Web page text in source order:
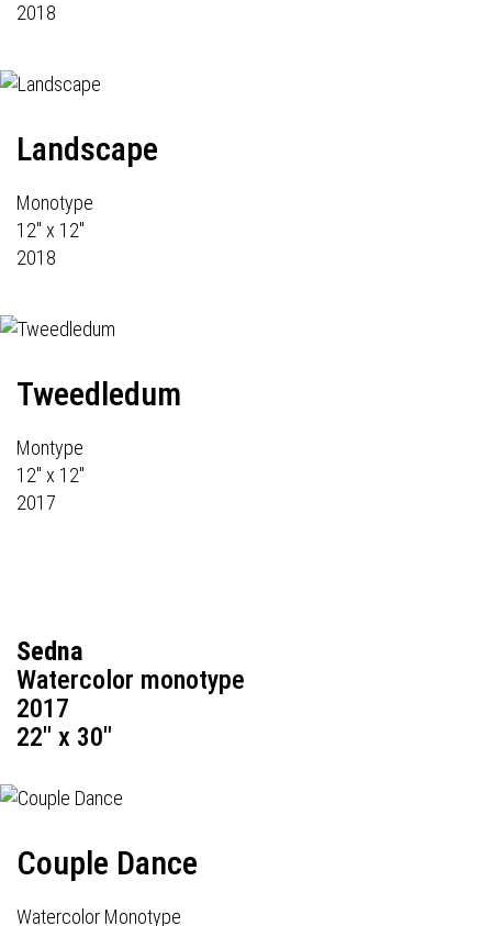
2018
Landscape
Monotype
12" x 12"
2018
Tweedledum
Montype
12" x 12"
2017
Sedna
Watercolor monotype
2017
22" x 30"
Couple Dance
Watercolor Monotype